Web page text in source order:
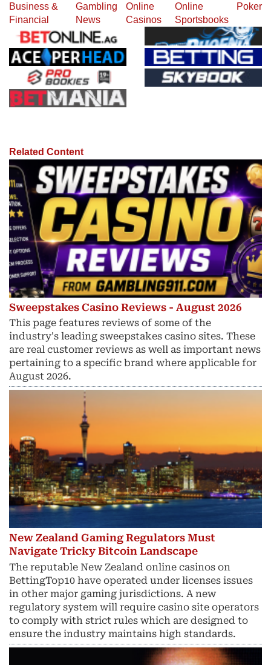
Business &
Financial
Gambling
News
Online
Casinos
Online
Sportsbooks
Poker
Related Content
Sweepstakes Casino Reviews - August 2026
This page features reviews of some of the
industry's leading sweepstakes casino sites. These
are real customer reviews as well as important news
pertaining to a specific brand where applicable for
August 2026.
New Zealand Gaming Regulators Must
Navigate Tricky Bitcoin Landscape
The reputable New Zealand online casinos on
BettingTop10 have operated under licenses issues
in other major gaming jurisdictions. A new
regulatory system will require casino site operators
to comply with strict rules which are designed to
ensure the industry maintains high standards.